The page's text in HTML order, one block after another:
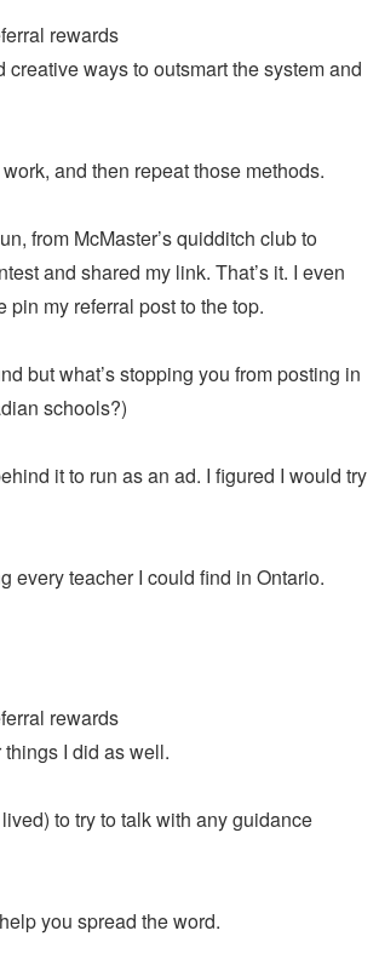
creative ways to outsmart the system and
and then repeat those methods.
from McMaster’s quidditch club to
and shared my link. That’s it. I even
my referral post to the top.
but what’s stopping you from posting in
schools?)
it to run as an ad. I figured I would try
every teacher I could find in Ontario.
things I did as well.
to try to talk with any guidance
you spread the word.